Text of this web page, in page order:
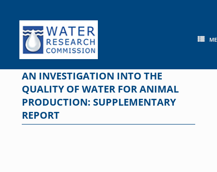
content
AN INVESTIGATION INTO THE
QUALITY OF WATER FOR ANIMAL
PRODUCTION: SUPPLEMENTARY
REPORT